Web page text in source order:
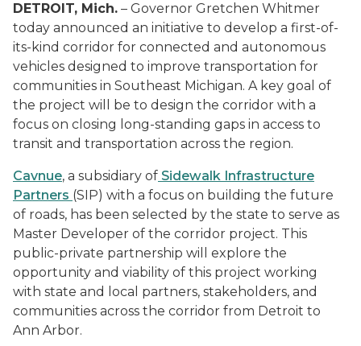
DETROIT, Mich. – Governor Gretchen Whitmer
today announced an initiative to develop a first-of-
its-kind corridor for connected and autonomous
vehicles designed to improve transportation for
communities in Southeast Michigan. A key goal of
the project will be to design the corridor with a
focus on closing long-standing gaps in access to
transit and transportation across the region.
Cavnue, a subsidiary of Sidewalk Infrastructure
Partners (SIP) with a focus on building the future
of roads, has been selected by the state to serve as
Master Developer of the corridor project. This
public-private partnership will explore the
opportunity and viability of this project working
with state and local partners, stakeholders, and
communities across the corridor from Detroit to
Ann Arbor.